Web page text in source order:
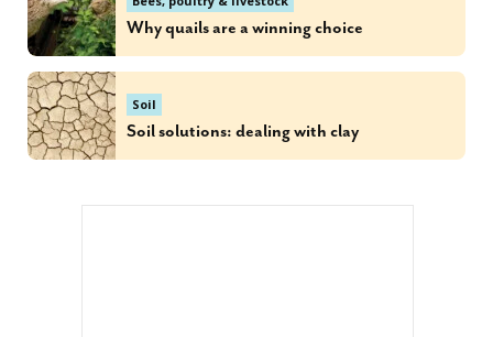
Why quails are a winning choice
Soil
Soil solutions: dealing with clay